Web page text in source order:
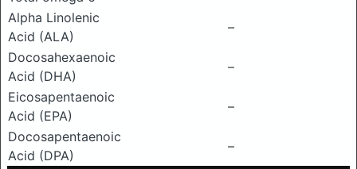
Alpha Linolenic
Acid (ALA)
–
Docosahexaenoic
Acid (DHA)
–
Eicosapentaenoic
Acid (EPA)
–
Docosapentaenoic
Acid (DPA)
–